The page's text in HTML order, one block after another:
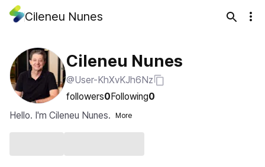
Cileneu Nunes
Cileneu Nunes
@User-KhXvKJh6Nz
followers0Following0
Hello. I'm Cileneu Nunes.
More